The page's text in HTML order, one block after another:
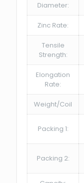
Diameter:
Zinc Rate:
Tensile
Strength:
Elongation
Rate:
Weight/Coil
Packing 1:
Packing 2: